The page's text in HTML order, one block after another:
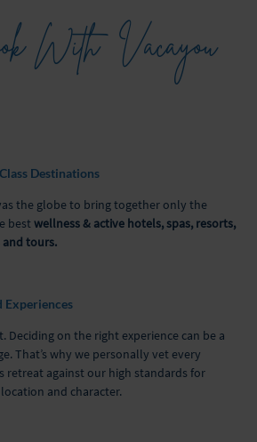
With Vacayou
Destinations
the globe to bring together only the
bestwellness & active hotels, spas, resorts,
tours.
Experiences
Deciding on the right experience can be a
That’s why we personally vet every
retreat against our high standards for
and character.